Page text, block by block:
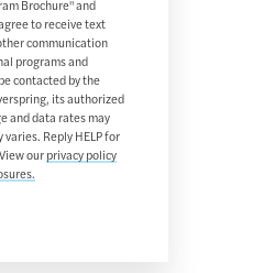
Brochure" and
to receive text
communication
programs and
contacted by the
its authorized
and data rates may
Reply HELP for
our privacy policy